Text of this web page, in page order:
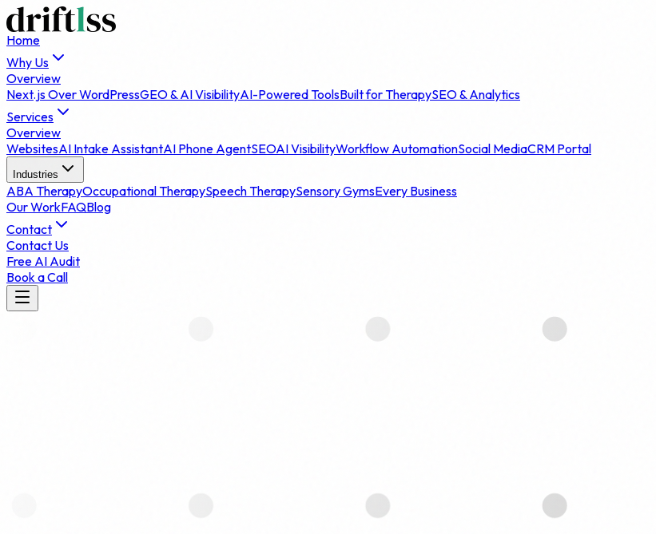
Home
Why Us
Overview
Next.js Over WordPressGEO & AI VisibilityAI-Powered ToolsBuilt for TherapySEO & Analytics
Services
Overview
WebsitesAI Intake AssistantAI Phone AgentSEOAI VisibilityWorkflow AutomationSocial MediaCRM Portal
Industries
ABA TherapyOccupational TherapySpeech TherapySensory GymsEvery Business
Our WorkFAQBlog
Contact
Contact Us
Free AI Audit
Book a Call